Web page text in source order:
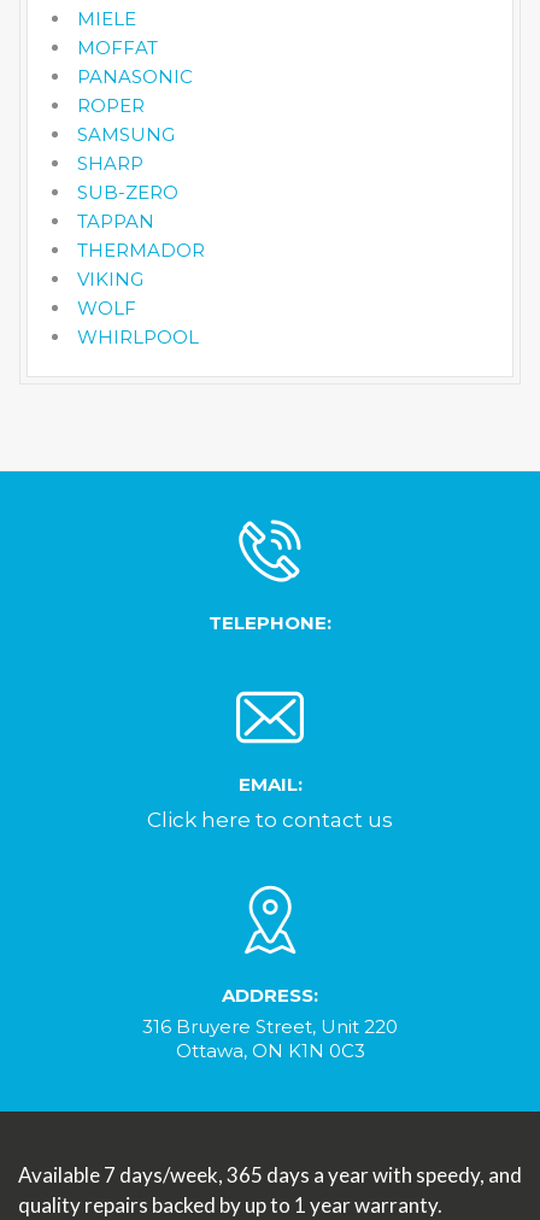
MIELE
MOFFAT
PANASONIC
ROPER
SAMSUNG
SHARP
SUB-ZERO
TAPPAN
THERMADOR
VIKING
WOLF
WHIRLPOOL
TELEPHONE:
EMAIL:
Click here to contact us
ADDRESS:
316 Bruyere Street, Unit 220
Ottawa, ON K1N 0C3
Available 7 days/week, 365 days a year with speedy, and
quality repairs backed by up to 1 year warranty.